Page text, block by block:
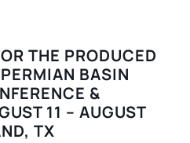
THE PRODUCED
BASIN
&
11 – AUGUST
TX